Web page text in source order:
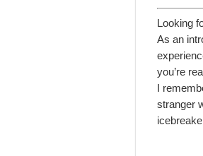
Looking
As an
you’re
I
stranger